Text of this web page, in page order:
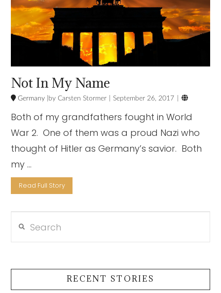
Not In My Name
Germany Carsten Stormer September 26, 2017 
Both of my grandfathers fought in World
War 2. One of them was a proud Nazi who
thought of Hitler as Germany’s savior. Both
my …
Read Full Story
RECENT STORIES